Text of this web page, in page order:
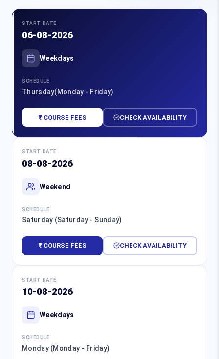
START DATE
06-08-2026
Weekdays
SCHEDULE
Thursday(Monday - Friday)
₹ COURSE FEES CHECK AVAILABILITY
START DATE
08-08-2026
Weekend
SCHEDULE
Saturday (Saturday - Sunday)
₹ COURSE FEES CHECK AVAILABILITY
START DATE
10-08-2026
Weekdays
SCHEDULE
Monday (Monday - Friday)